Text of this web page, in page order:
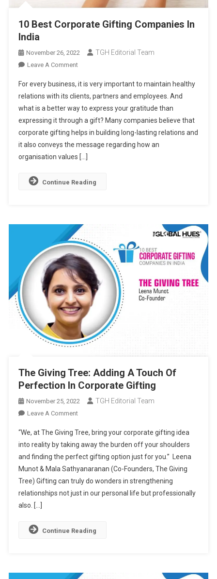
10 Best Corporate Gifting Companies In
India
November 26, 2022 TGH Editorial Team
Leave A CommentOn
Best
Corporate
Gifting
Companies
In
India
For every business, it is very important to maintain healthy
relations with its clients, partners and employees. And
what is a better way to express your gratitude than
expressing it through a gift? Many companies believe that
corporate gifting helps in building long-lasting relations and
it also conveys the message regarding how an
organisation values […]
Continue Reading
The Giving Tree: Adding A Touch Of
Perfection In Corporate Gifting
November 25, 2022 TGH Editorial Team
Leave A CommentOn
Giving
Tree:
Adding
A
Touch
Of
Gifting
“We, at The Giving Tree, bring your corporate gifting idea
into reality by taking away the burden off your shoulders
and finding the perfect gifting option just for you.” Leena
Munot & Mala Sathyanaranan (Co-Founders, The Giving
Tree) Gifting can truly do wonders in strengthening
relationships not just in our personal life but professionally
also. […]
Continue Reading